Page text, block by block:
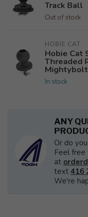
Track Ball
Out of stock
HOBIE CAT
Hobie Cat
Threaded
Mightybolt
In stock
ANY
Or do
Feel
at
text 416
We're